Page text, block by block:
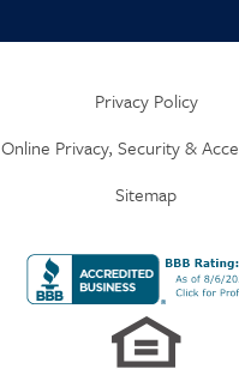
Privacy Policy
Online Privacy, Security &
Sitemap